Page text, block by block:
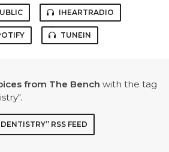
IHEARTRADIO
TUNEIN
from The Bench with the tag
RSS FEED